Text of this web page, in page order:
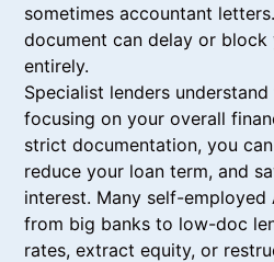
sometimes accountant
document can delay or
entirely.
Specialist lenders
focusing on your overall
strict documentation, you
reduce your loan term, and
interest. Many self-employed
from big banks to low-doc
rates, extract equity, or